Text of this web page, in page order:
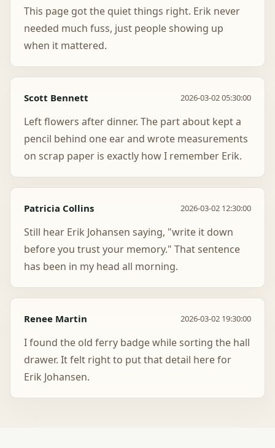
This page got the quiet things right. Erik never
needed much fuss, just people showing up
when it mattered.
Scott Bennett 2026-03-02 05:30:00
Left flowers after dinner. The part about kept a
pencil behind one ear and wrote measurements
on scrap paper is exactly how I remember Erik.
Patricia Collins 2026-03-02 12:30:00
Still hear Erik Johansen saying, "write it down
before you trust your memory." That sentence
has been in my head all morning.
Renee Martin 2026-03-02 19:30:00
I found the old ferry badge while sorting the hall
drawer. It felt right to put that detail here for
Erik Johansen.